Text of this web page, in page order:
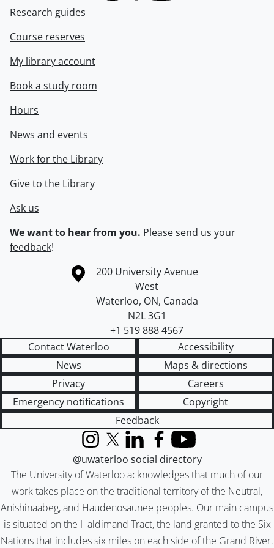
Research guides
Course reserves
My library account
Book a study room
Hours
News and events
Work for the Library
Give to the Library
Ask us
We want to hear from you. Pleasesend us your
feedback!
Information about the University of Waterloo
Campus map
200 University Avenue
West
Waterloo, ON, Canada
N2L 3G1
+1 519 888 4567
Contact Waterloo
Accessibility
News
Maps & directions
Privacy
Careers
Emergency notifications
Copyright
Feedback
The University of Waterloo acknowledges that much of our
work takes place on the traditional territory of the Neutral,
Anishinaabeg, and Haudenosaunee peoples. Our main campus
is situated on the Haldimand Tract, the land granted to the Six
Nations that includes six miles on each side of the Grand River.
InstagramX (formerly Twitter)
LinkedInFacebook
YouTube
@uwaterloo social directory